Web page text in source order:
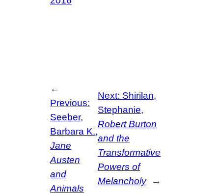
←
Previous:
Seeber,
Barbara K.,
Jane
Austen
and
Animals
Next: Shirilan,
Stephanie,
Robert Burton
and the
Transformative
Powers of
Melancholy
→